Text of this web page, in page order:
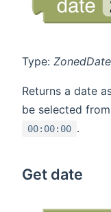
Type:
Returns a date
be selected
00:00:00 .
Get date